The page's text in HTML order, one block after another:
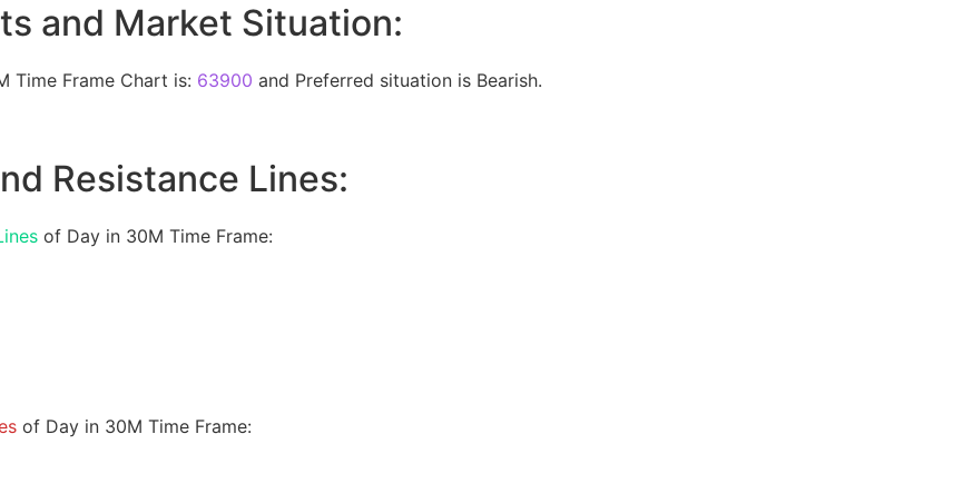
and Market Situation:
Time Frame Chart is: 63900 and Preferred situation is Bearish.
Resistance Lines:
of Day in 30M Time Frame:
of Day in 30M Time Frame: